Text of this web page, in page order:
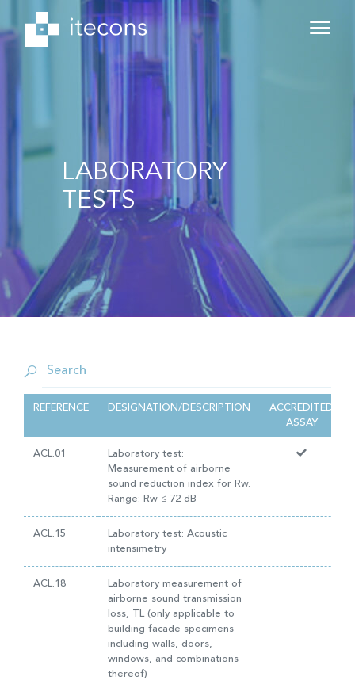
LABORATORY
TESTS
REFERENCE DESIGNATION/DESCRIPTION
ACCREDITED
ASSAY
ACL.01
Laboratory test:
Measurement of airborne
sound reduction index for Rw.
Range: Rw ≤ 72 dB
ACL.15
Laboratory test: Acoustic
intensimetry
ACL.18
Laboratory measurement of
airborne sound transmission
loss, TL (only applicable to
building facade specimens
including walls, doors,
windows, and combinations
thereof)